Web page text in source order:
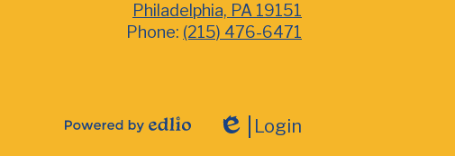
Philadelphia, PA 19151
Phone: (215) 476-6471
Edlio
Login